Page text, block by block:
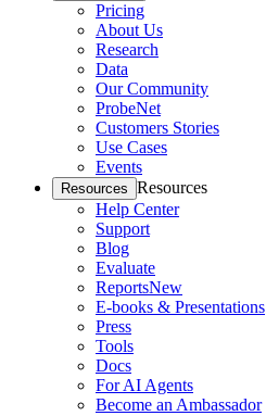
Pricing
About Us
Research
Data
Our Community
ProbeNet
Customers Stories
Use Cases
Events
Resources Resources
Help Center
Support
Blog
Evaluate
ReportsNew
E-books & Presentations
Press
Tools
Docs
For AI Agents
Become an Ambassador